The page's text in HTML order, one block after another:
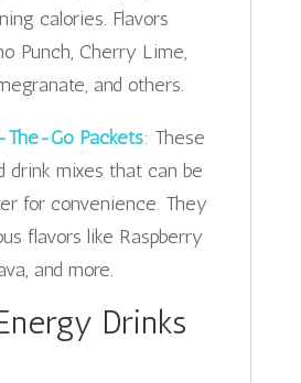
calories. Flavors
Punch, Cherry Lime,
and others.
The-Go Packets: These
drink mixes that can be
for convenience. They
flavors like Raspberry
and more.
Drinks